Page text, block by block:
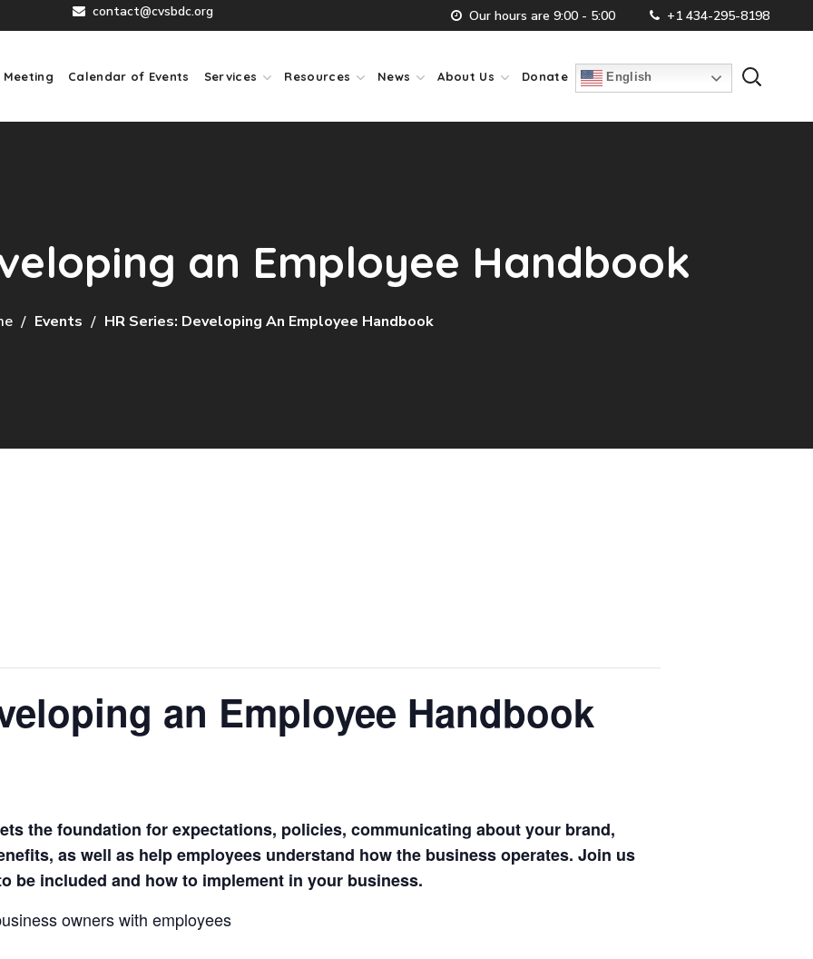
contact@cvsbdc.org Our hours are 9:00 - 5:00 +1 434-295-8198
Calendar of Events Services Resources News About Us Donate English
an Employee Handbook
Events HR Series: Developing An Employee Handbook
an Employee Handbook
the foundation for expectations, policies, communicating about your brand,
as well as help employees understand how the business operates. Join us
be included and how to implement in your business.
owners with employees